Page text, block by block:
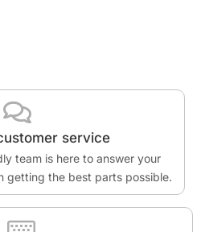
service
team is here to answer your
getting the best parts possible.